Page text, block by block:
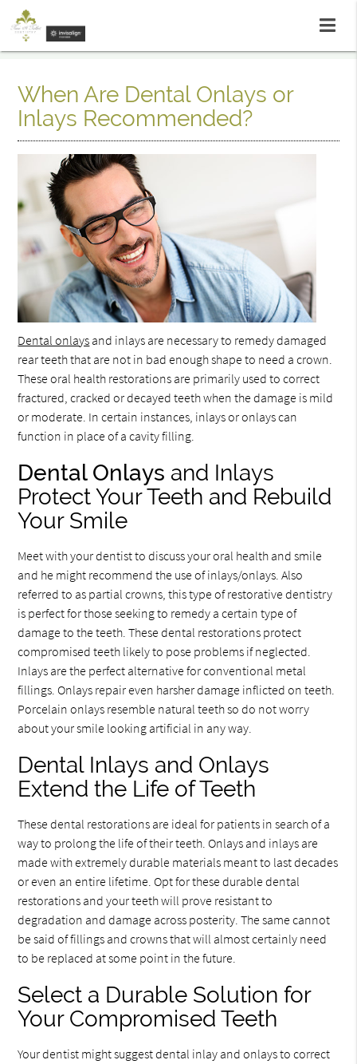
When Are Dental Onlays or
Inlays Recommended?
Dental onlays and inlays are necessary to remedy damaged
rear teeth that are not in bad enough shape to need a crown.
These oral health restorations are primarily used to correct
fractured, cracked or decayed teeth when the damage is mild
or moderate. In certain instances, inlays or onlays can
function in place of a cavity filling.
Dental Onlays and Inlays
Protect Your Teeth and Rebuild
Your Smile
Meet with your dentist to discuss your oral health and smile
and he might recommend the use of inlays/onlays. Also
referred to as partial crowns, this type of restorative dentistry
is perfect for those seeking to remedy a certain type of
damage to the teeth. These dental restorations protect
compromised teeth likely to pose problems if neglected.
Inlays are the perfect alternative for conventional metal
fillings. Onlays repair even harsher damage inflicted on teeth.
Porcelain onlays resemble natural teeth so do not worry
about your smile looking artificial in any way.
Dental Inlays and Onlays
Extend the Life of Teeth
These dental restorations are ideal for patients in search of a
way to prolong the life of their teeth. Onlays and inlays are
made with extremely durable materials meant to last decades
or even an entire lifetime. Opt for these durable dental
restorations and your teeth will prove resistant to
degradation and damage across posterity. The same cannot
be said of fillings and crowns that will almost certainly need
to be replaced at some point in the future.
Select a Durable Solution for
Your Compromised Teeth
Your dentist might suggest dental inlay and onlays to correct